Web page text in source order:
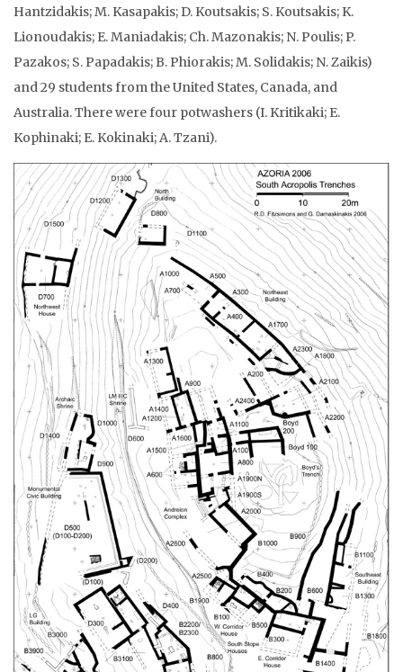
Hantzidakis; M. Kasapakis; D. Koutsakis; S. Koutsakis; K.
Lionoudakis; E. Maniadakis; Ch. Mazonakis; N. Poulis; P.
Pazakos; S. Papadakis; B. Phiorakis; M. Solidakis; N. Zaikis)
and 29 students from the United States, Canada, and
Australia. There were four potwashers (I. Kritikaki; E.
Kophinaki; E. Kokinaki; A. Tzani).